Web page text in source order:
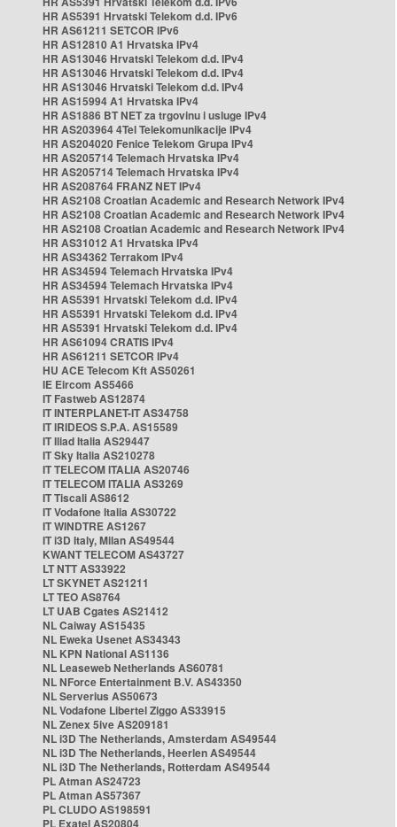
HR AS5391 Hrvatski Telekom d.d. IPv6
HR AS61211 SETCOR IPv6
HR AS12810 A1 Hrvatska IPv4
HR AS13046 Hrvatski Telekom d.d. IPv4
HR AS13046 Hrvatski Telekom d.d. IPv4
HR AS13046 Hrvatski Telekom d.d. IPv4
HR AS15994 A1 Hrvatska IPv4
HR AS1886 BT NET za trgovinu i usluge IPv4
HR AS203964 4Tel Telekomunikacije IPv4
HR AS204020 Fenice Telekom Grupa IPv4
HR AS205714 Telemach Hrvatska IPv4
HR AS205714 Telemach Hrvatska IPv4
HR AS208764 FRANZ NET IPv4
HR AS2108 Croatian Academic and Research Network IPv4
HR AS2108 Croatian Academic and Research Network IPv4
HR AS2108 Croatian Academic and Research Network IPv4
HR AS31012 A1 Hrvatska IPv4
HR AS34362 Terrakom IPv4
HR AS34594 Telemach Hrvatska IPv4
HR AS34594 Telemach Hrvatska IPv4
HR AS5391 Hrvatski Telekom d.d. IPv4
HR AS5391 Hrvatski Telekom d.d. IPv4
HR AS5391 Hrvatski Telekom d.d. IPv4
HR AS61094 CRATIS IPv4
HR AS61211 SETCOR IPv4
HU ACE Telecom Kft AS50261
IE Eircom AS5466
IT Fastweb AS12874
IT INTERPLANET-IT AS34758
IT IRIDEOS S.P.A. AS15589
IT Iliad Italia AS29447
IT Sky Italia AS210278
IT TELECOM ITALIA AS20746
IT TELECOM ITALIA AS3269
IT Tiscali AS8612
IT Vodafone Italia AS30722
IT WINDTRE AS1267
IT i3D Italy, Milan AS49544
KWANT TELECOM AS43727
LT NTT AS33922
LT SKYNET AS21211
LT TEO AS8764
LT UAB Cgates AS21412
NL Caiway AS15435
NL Eweka Usenet AS34343
NL KPN National AS1136
NL Leaseweb Netherlands AS60781
NL NForce Entertainment B.V. AS43350
NL Serverius AS50673
NL Vodafone Libertel Ziggo AS33915
NL Zenex 5ive AS209181
NL i3D The Netherlands, Amsterdam AS49544
NL i3D The Netherlands, Heerlen AS49544
NL i3D The Netherlands, Rotterdam AS49544
PL Atman AS24723
PL Atman AS57367
PL CLUDO AS198591
PL Exatel AS20804